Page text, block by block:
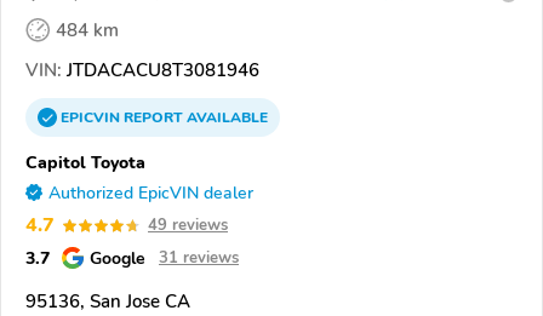
484 km
VIN: JTDACACU8T3081946
EPICVINREPORTAVAILABLE
Capitol Toyota
Authorized EpicVIN dealer
4.7 49 reviews
3.7 Google 31 reviews
95136, San Jose CA